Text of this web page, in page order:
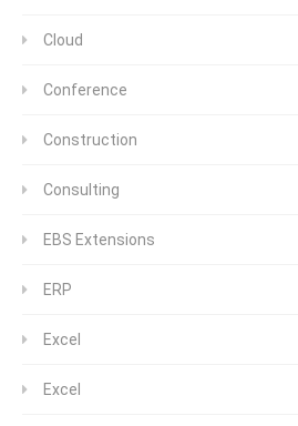
Cloud
Conference
Construction
Consulting
EBS Extensions
ERP
Excel
Excel